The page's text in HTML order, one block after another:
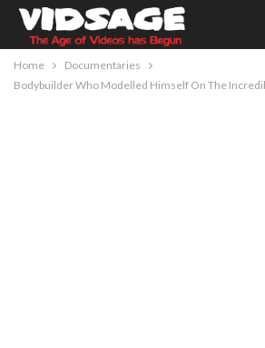
Home
Documentaries
Bodybuilder Who Modelled Himself On The